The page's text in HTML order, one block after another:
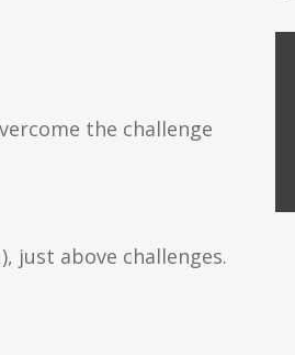
the challenge
just above challenges.